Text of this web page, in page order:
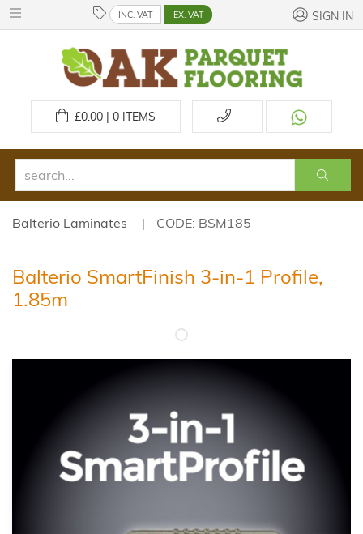
INC. VAT EX. VAT SIGN IN
£0.00 | 0ITEMS
Balterio Laminates CODE: BSM185
Balterio SmartFinish 3-in-1 Profile,
1.85m